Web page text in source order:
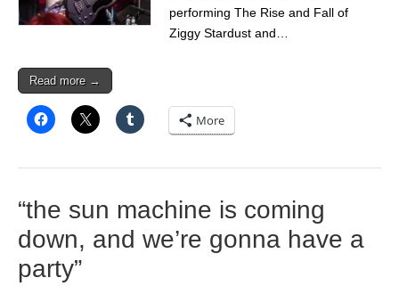
performing The Rise and Fall of
Ziggy Stardust and…
Read more →
More
“the sun machine is coming
down, and we’re gonna have a
party”